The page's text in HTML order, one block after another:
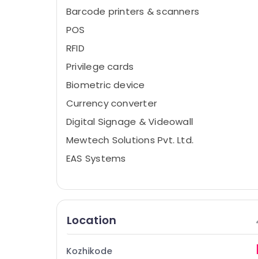
Barcode printers & scanners
POS
RFID
Privilege cards
Biometric device
Currency converter
Digital Signage & Videowall
Mewtech Solutions Pvt. Ltd.
EAS Systems
Location
Kozhikode